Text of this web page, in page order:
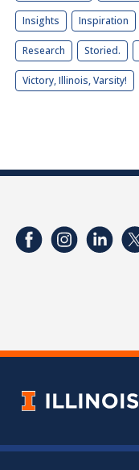
Insights Inspiration
Research Storied.
Victory, Illinois, Varsity!